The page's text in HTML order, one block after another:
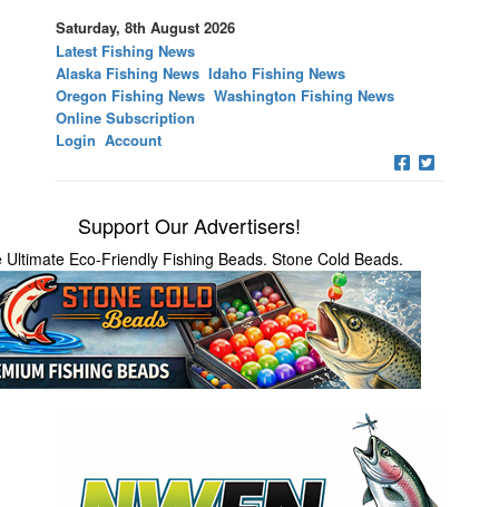
Saturday, 8th August 2026
Latest Fishing News
Alaska Fishing News Idaho Fishing News
Oregon Fishing News Washington Fishing News
Online Subscription
Login Account
Support Our Advertisers!
Ultimate Eco-Friendly Fishing Beads. Stone Cold Beads.